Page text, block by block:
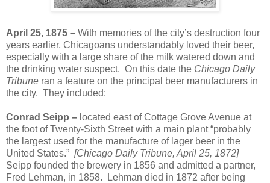
April 25, 1875 – With memories of the city’s destruction four
years earlier, Chicagoans understandably loved their beer,
especially with a large share of the milk watered down and
the drinking water suspect. On this date the Chicago Daily
Tribune ran a feature on the principal beer manufacturers in
the city. They included:
Conrad Seipp – located east of Cottage Grove Avenue at
the foot of Twenty-Sixth Street with a main plant “probably
the largest used for the manufacture of lager beer in the
United States.” [Chicago Daily Tribune, April 25, 1872]
Seipp founded the brewery in 1856 and admitted a partner,
Fred Lehman, in 1858.
Lehman died in 1872 after being